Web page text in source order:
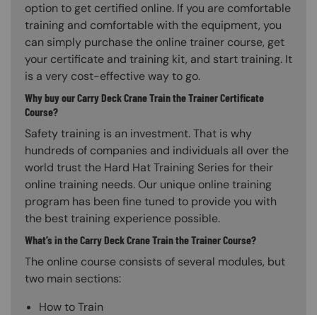
option to get certified online. If you are comfortable
training and comfortable with the equipment, you
can simply purchase the online trainer course, get
your certificate and training kit, and start training. It
is a very cost-effective way to go.
Why buy our Carry Deck Crane Train the Trainer Certificate
Course?
Safety training is an investment. That is why
hundreds of companies and individuals all over the
world trust the Hard Hat Training Series for their
online training needs. Our unique online training
program has been fine tuned to provide you with
the best training experience possible.
What’s in the Carry Deck Crane Train the Trainer Course?
The online course consists of several modules, but
two main sections:
How to Train